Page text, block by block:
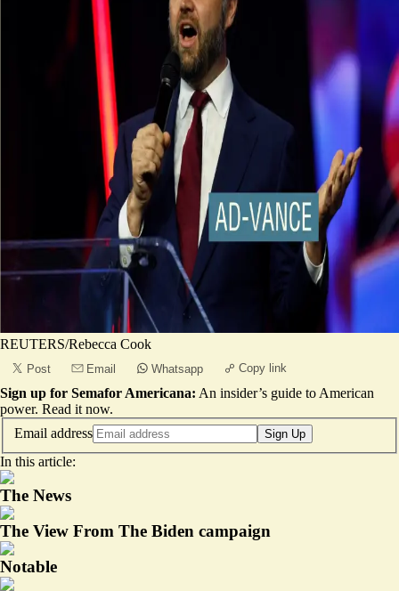
REUTERS/Rebecca Cook
Post Email Whatsapp Copy link
Sign up for Semafor Americana: An insider’s guide to American
power. Read it now.
Email address
Sign Up
In this article:
The News
The View From The Biden campaign
Notable